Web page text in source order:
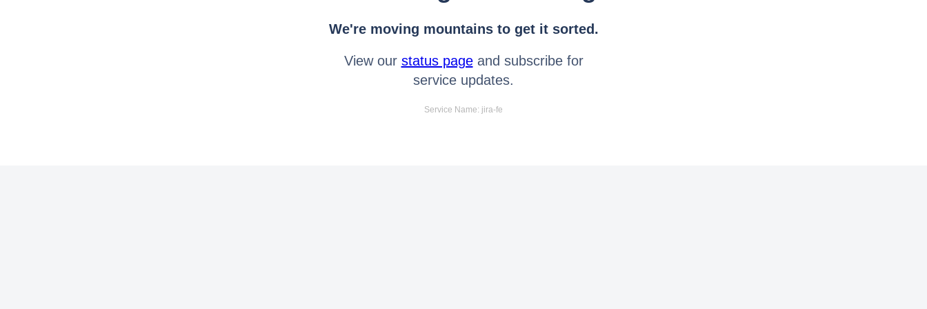
We're moving mountains to get it sorted.
View our status pageand subscribe for
service updates.
Service Name: jira-fe